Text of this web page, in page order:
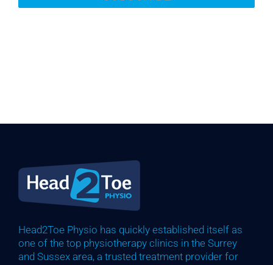
Head2Toe Physio has quickly established itself as
one of the top physiotherapy clinics in the Surrey
and Sussex area, a trusted treatment provider for